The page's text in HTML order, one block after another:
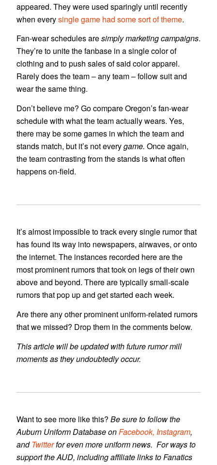
appeared. They were used sparingly until recently
when everysingle game had some sort of theme.
Fan-wear schedules aresimply marketing campaigns.
They’re to unite the fanbase in a single color of
clothing and to push sales of said color apparel.
Rarely does the team – any team – follow suit and
wear the same thing.
Don’t believe me? Go compare Oregon’s fan-wear
schedule with what the team actually wears. Yes,
there may be some games in which the team and
stands match, but it’s not everygame. Once again,
the team contrasting from the stands is what often
happens on-field.
It’s almost impossible to track every single rumor that
has found its way into newspapers, airwaves, or onto
the internet. The instances recorded here are the
most prominent rumors that took on legs of their own
above and beyond. There are typically small-scale
rumors that pop up and get started each week.
Are there any other prominent uniform-related rumors
that we missed? Drop them in the comments below.
This article will be updated with future rumor mill
moments as they undoubtedly occur.
Want to see more like this? Be sure to follow the
Auburn Uniform DatabaseonFacebook, Instagram,
andTwitterfor even more uniform news. For ways to
support the AUD, including affiliate links to Fanatics